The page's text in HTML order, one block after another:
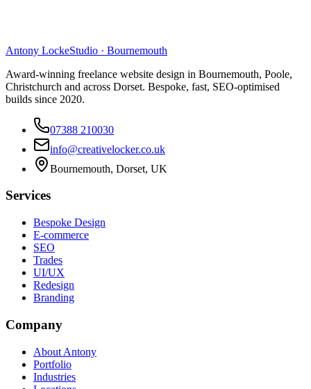
Antony LockeStudio · Bournemouth
Award-winning freelance website design in Bournemouth, Poole,
Christchurch and across Dorset. Bespoke, fast, SEO-optimised
builds since 2020.
07388 210030
info@creativelocker.co.uk
Bournemouth, Dorset, UK
Services
Bespoke Design
E-commerce
SEO
Trades
UI/UX
Redesign
Branding
Company
About Antony
Portfolio
Industries